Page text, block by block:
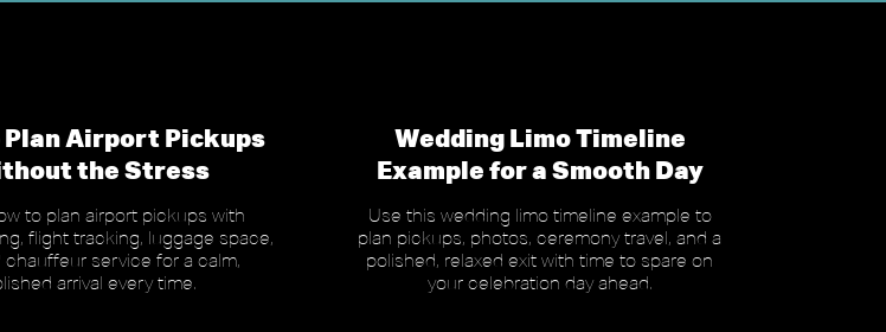
Plan Airport Pickups
the Stress
to plan airport pickups with
flight tracking, luggage space,
chauffeur service for a calm,
arrival every time.
Wedding Limo Timeline
Example for a Smooth Day
Use this wedding limo timeline example to
plan pickups, photos, ceremony travel, and a
polished, relaxed exit with time to spare on
your celebration day ahead.